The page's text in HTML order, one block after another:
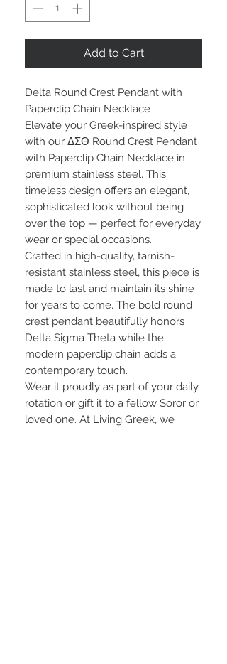
Add to Cart
Delta Round Crest Pendant with
Paperclip Chain Necklace
Elevate your Greek-inspired style
with our ΔΣΘ Round Crest Pendant
with Paperclip Chain Necklace in
premium stainless steel. This
timeless design offers an elegant,
sophisticated look without being
over the top — perfect for everyday
wear or special occasions.
Crafted in high-quality, tarnish-
resistant stainless steel, this piece is
made to last and maintain its shine
for years to come. The bold round
crest pendant beautifully honors
Delta Sigma Theta while the
modern paperclip chain adds a
contemporary touch.
Wear it proudly as part of your daily
rotation or gift it to a fellow Soror or
loved one. At Living Greek, we